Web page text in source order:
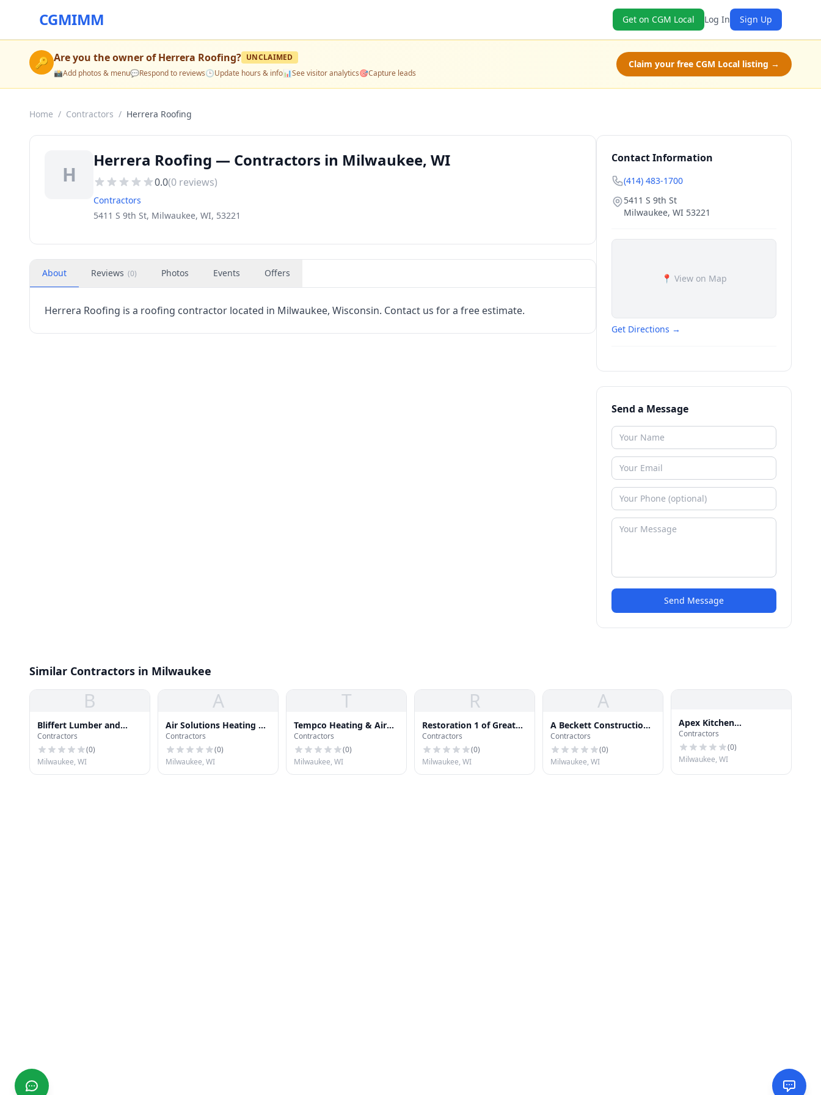
CGMIMM Get on CGM Local Log In Sign Up
🔑 Are you the owner ofHerrera Roofing? UNCLAIMED
📸Add photos & menu💬Respond to reviews🕒Update hours & info📊See visitor analytics🎯Capture leads
Claim your free CGM Local listing →
Home / Contractors / Herrera Roofing
H
Herrera Roofing — Contractors in Milwaukee, WI
0.0(0 reviews)
Contractors
5411 S 9th St, Milwaukee, WI, 53221
About Reviews (0) Photos Events Offers
Herrera Roofing is a roofing contractor located in Milwaukee, Wisconsin. Contact us for a free estimate.
Contact Information
(414) 483-1700
5411 S 9th St
Milwaukee, WI 53221
📍 View on Map
Get Directions →
Send a Message
Send Message
Similar Contractors in Milwaukee
B
Bliffert Lumber and
Hardware
Contractors
(0)
Milwaukee, WI
A
Air Solutions Heating &
Cooling
Contractors
(0)
Milwaukee, WI
T
Tempco Heating & Air
Conditioning
Contractors
(0)
Milwaukee, WI
R
Restoration 1 of Greater
Milwaukee
Contractors
(0)
Milwaukee, WI
A
A Beckett Construction
LLC
Contractors
(0)
Milwaukee, WI
Apex Kitchen
Remodeling Milwaukee
Contractors
(0)
Milwaukee, WI